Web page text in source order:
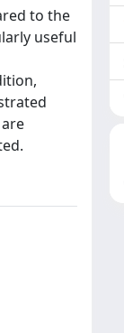
to the
useful